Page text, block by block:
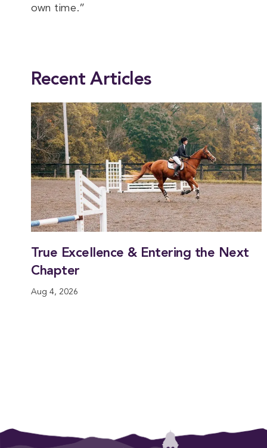
own time.”
Recent Articles
True Excellence & Entering the Next
Chapter
Aug 4, 2026